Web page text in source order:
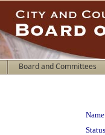
Board and Committees